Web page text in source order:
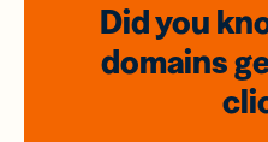
Did you
domains